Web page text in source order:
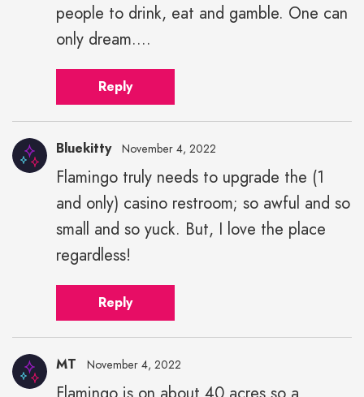
people to drink, eat and gamble. One can
only dream....
Reply
Bluekitty November 4, 2022
Flamingo truly needs to upgrade the (1
and only) casino restroom; so awful and so
small and so yuck. But, I love the place
regardless!
Reply
MT November 4, 2022